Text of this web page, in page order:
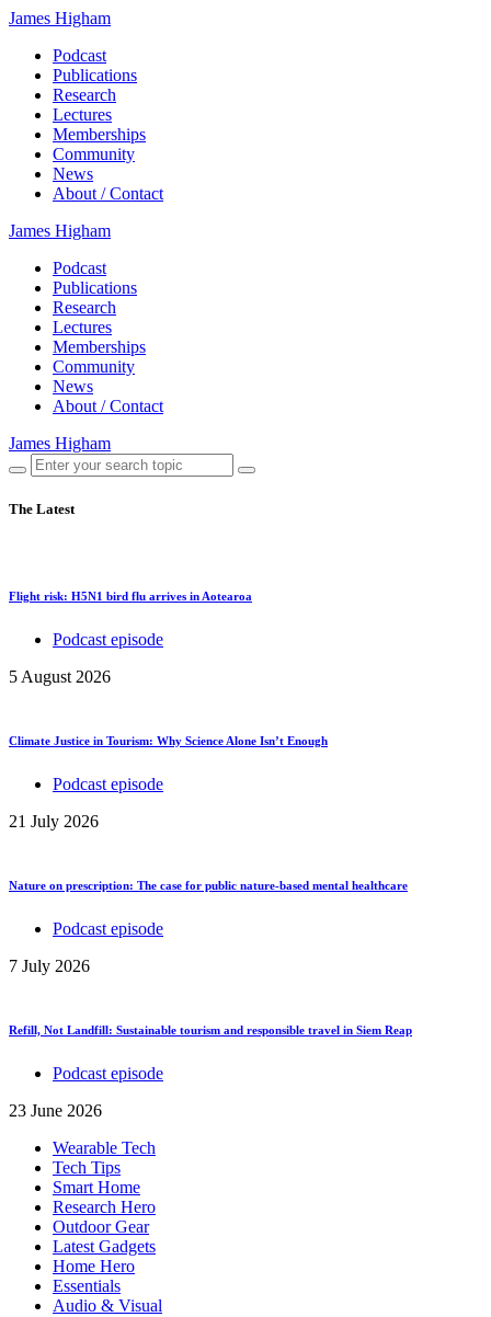
James Higham
Podcast
Publications
Research
Lectures
Memberships
Community
News
About / Contact
James Higham
Podcast
Publications
Research
Lectures
Memberships
Community
News
About / Contact
James Higham
The Latest
Flight risk: H5N1 bird flu arrives in Aotearoa
Podcast episode
5 August 2026
Climate Justice in Tourism: Why Science Alone Isn’t Enough
Podcast episode
21 July 2026
Nature on prescription: The case for public nature-based mental healthcare
Podcast episode
7 July 2026
Refill, Not Landfill: Sustainable tourism and responsible travel in Siem Reap
Podcast episode
23 June 2026
Wearable Tech
Tech Tips
Smart Home
Research Hero
Outdoor Gear
Latest Gadgets
Home Hero
Essentials
Audio & Visual